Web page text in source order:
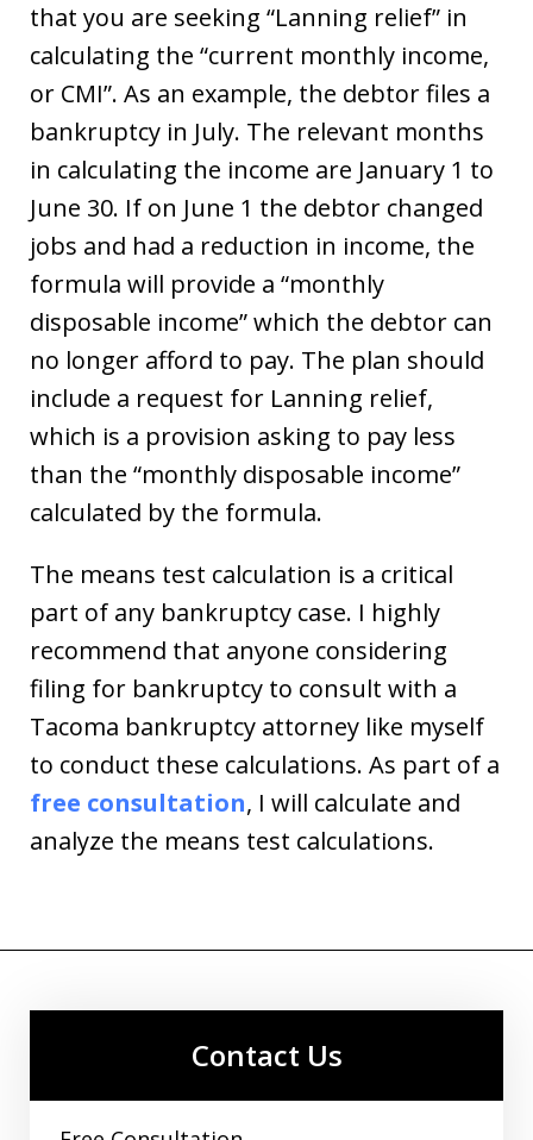
that you are seeking “Lanning relief” in
calculating the “current monthly income,
or CMI”. As an example, the debtor files a
bankruptcy in July. The relevant months
in calculating the income are January 1 to
June 30. If on June 1 the debtor changed
jobs and had a reduction in income, the
formula will provide a “monthly
disposable income” which the debtor can
no longer afford to pay. The plan should
include a request for Lanning relief,
which is a provision asking to pay less
than the “monthly disposable income”
calculated by the formula.
The means test calculation is a critical
part of any bankruptcy case. I highly
recommend that anyone considering
filing for bankruptcy to consult with a
Tacoma bankruptcy attorney like myself
to conduct these calculations. As part of a
free consultation, I will calculate and
analyze the means test calculations.
Contact Us